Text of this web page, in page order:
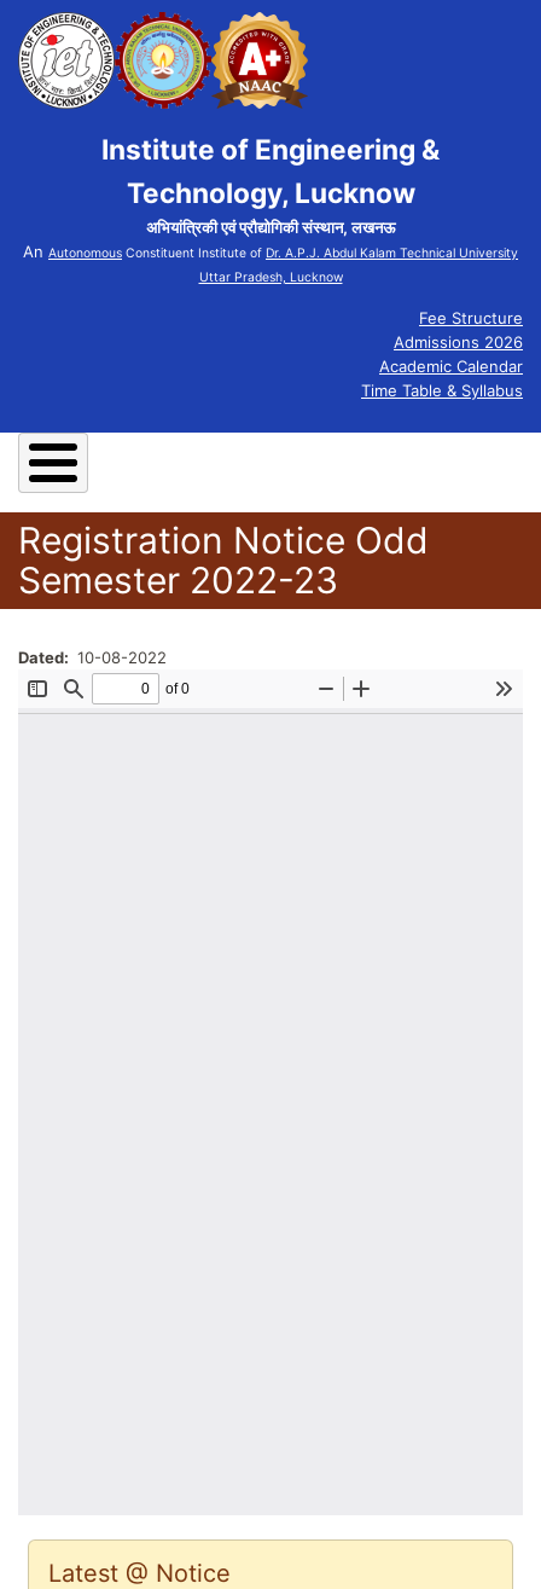
Institute of Engineering &
Technology, Lucknow
अभियांत्रिकी एवं प्रौद्योगिकी संस्थान, लखनऊ
An Autonomous Constituent Institute of Dr. A.P.J. Abdul Kalam Technical University
Uttar Pradesh, Lucknow
Fee Structure
Admissions 2026
Academic Calendar
Time Table & Syllabus
Registration Notice Odd
Semester 2022-23
Dated 10-08-2022
Latest @ Notice